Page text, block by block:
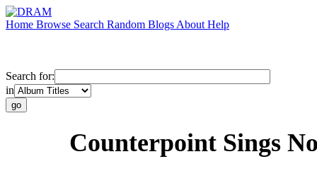
Home Browse Search Random Blogs About Help
Search for:
in
Counterpoint Sings